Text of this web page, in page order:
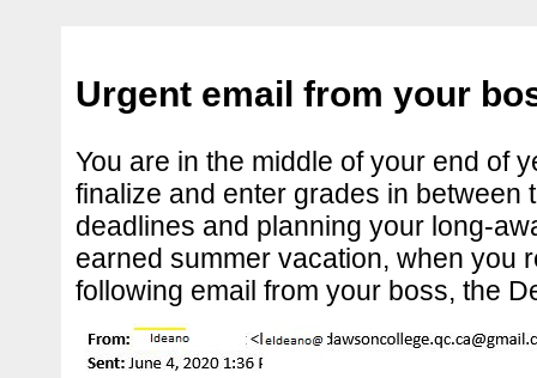
Urgent email from your
You are in the middle of your end of
finalize and enter grades in between
deadlines and planning your long-
earned summer vacation, when you
following email from your boss, the